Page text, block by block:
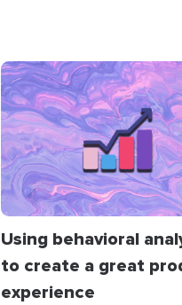
Using behavioral
to create a great
experience